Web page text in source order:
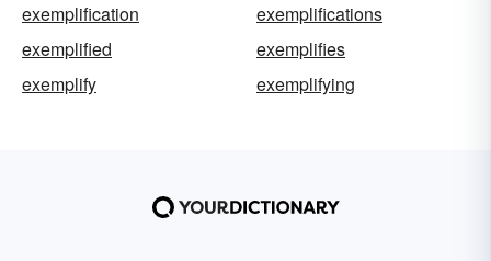
exemplification
exemplifications
exemplified
exemplifies
exemplify
exemplifying